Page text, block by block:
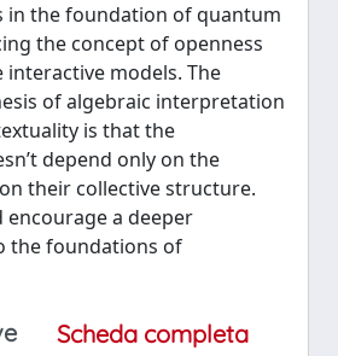
in the foundation of quantum
the concept of openness
interactive models. The
of algebraic interpretation
is that the
depend only on the
their collective structure.
encourage a deeper
the foundations of
Scheda completa